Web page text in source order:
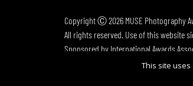
Copyright Ⓒ 2026 MUSE Photography
All rights reserved. Use of this website
Sponsored by International Awards
This site